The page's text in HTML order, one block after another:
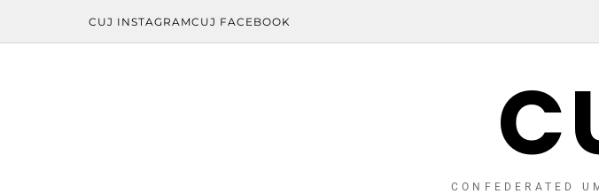
CUJ INSTAGRAMCUJ FACEBOOK
CONFEDERATED